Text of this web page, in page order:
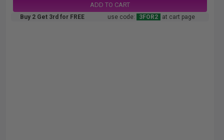
ADD TO CART
Buy 2 Get 3rd for FREE use code: 3FOR2 at cart page